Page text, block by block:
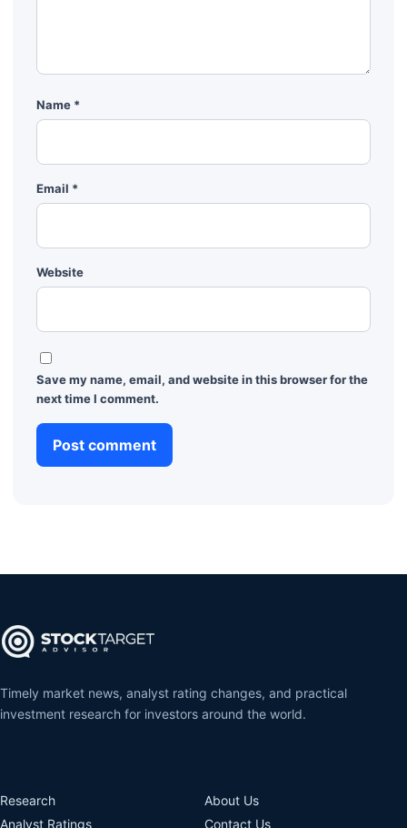
Name *
Email *
Website
Save my name, email, and website in this browser for the
next time I comment.
Timely market news, analyst rating changes, and practical
investment research for investors around the world.
Research
Analyst Ratings
About Us
Contact Us